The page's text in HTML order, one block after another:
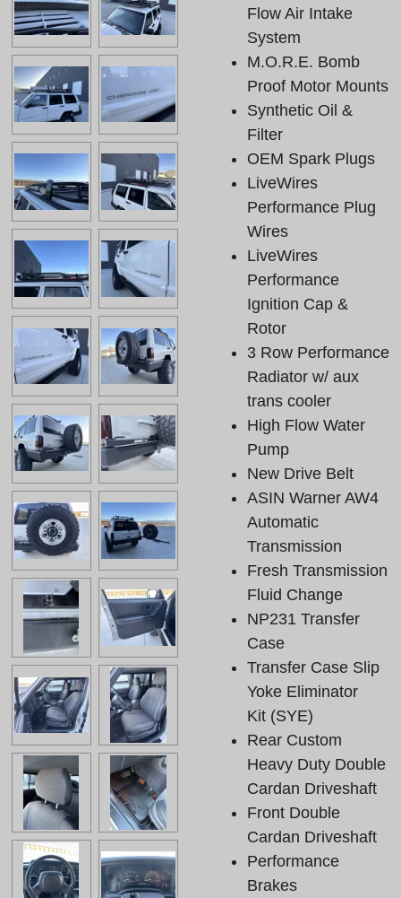
Flow Air Intake
System
M.O.R.E. Bomb
Proof Motor Mounts
Synthetic Oil &
Filter
OEM Spark Plugs
LiveWires
Performance Plug
Wires
LiveWires
Performance
Ignition Cap &
Rotor
3 Row Performance
Radiator w/ aux
trans cooler
High Flow Water
Pump
New Drive Belt
ASIN Warner AW4
Automatic
Transmission
Fresh Transmission
Fluid Change
NP231 Transfer
Case
Transfer Case Slip
Yoke Eliminator
Kit (SYE)
Rear Custom
Heavy Duty Double
Cardan Driveshaft
Front Double
Cardan Driveshaft
Performance
Brakes